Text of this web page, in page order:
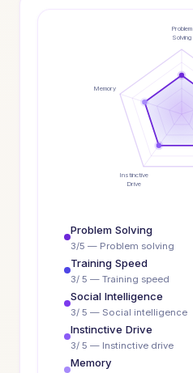
Problem
Solving
Instinctive
Drive
Memory
Problem Solving
3/5 — Problem solving
Training Speed
3/ 5 — Training speed
Social Intelligence
3/ 5 — Social intelligence
Instinctive Drive
3/ 5 — Instinctive drive
Memory